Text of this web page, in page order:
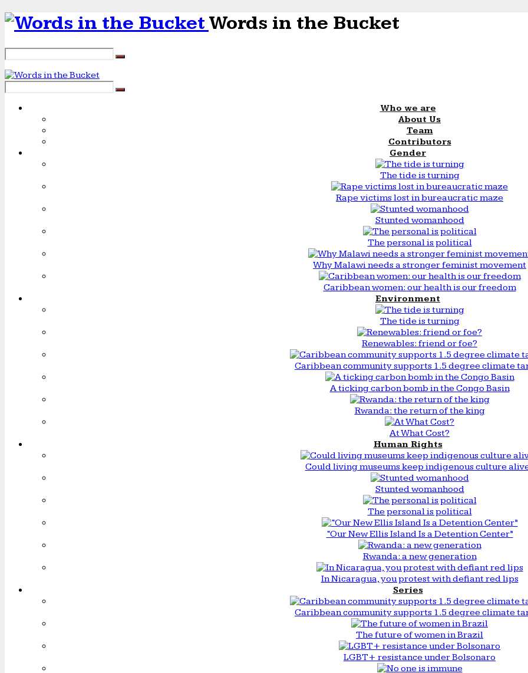
Words in the Bucket
Who we are
About Us
Team
Contributors
Gender
The tide is turning
Rape victims lost in bureaucratic maze
Stunted womanhood
The personal is political
Why Malawi needs a stronger feminist movement
Caribbean women: our health is our freedom
Environment
The tide is turning
Renewables: friend or foe?
Caribbean community supports 1.5 degree climate
A ticking carbon bomb in the Congo Basin
Rwanda: the return of the king
At What Cost?
Human Rights
Could living museums keep indigenous culture
Stunted womanhood
The personal is political
“Our New Ellis Island Is a Detention Center”
Rwanda: a new generation
In Nicaragua, you protest with defiant red lips
Series
Caribbean community supports 1.5 degree climate
The future of women in Brazil
LGBT+ resistance under Bolsonaro